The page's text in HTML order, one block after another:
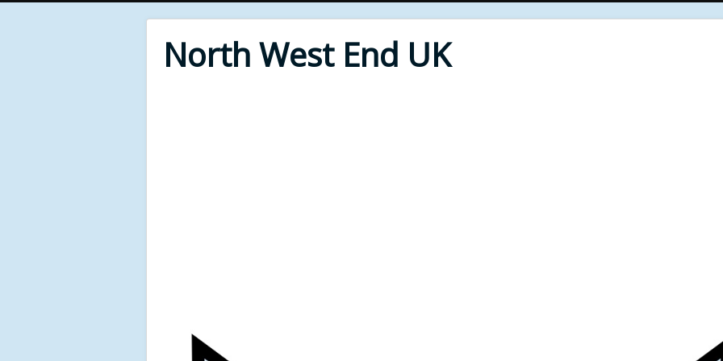
North West End UK